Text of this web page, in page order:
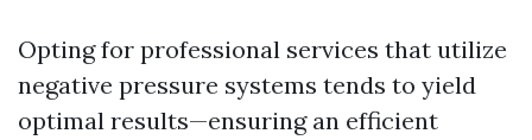
Opting for professional services that utilize
negative pressure systems tends to yield
optimal results—ensuring an efficient